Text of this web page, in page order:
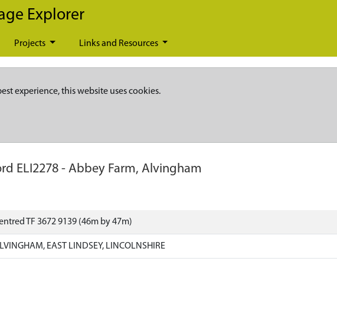
Explorer
Projects Links and Resources
experience, this website uses cookies.
ELI2278 - Abbey Farm, Alvingham
TF 3672 9139 (46m by 47m)
EAST LINDSEY, LINCOLNSHIRE